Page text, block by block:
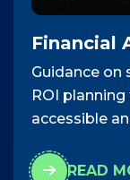
Financial
Guidance on
ROI
accessible
READ